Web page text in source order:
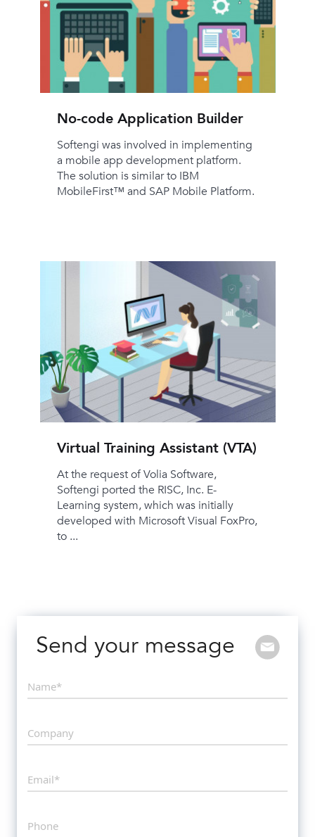
No-code Application Builder
Softengi was involved in implementing
a mobile app development platform.
The solution is similar to IBM
MobileFirst™ and SAP Mobile Platform.
Virtual Training Assistant (VTA)
At the request of Volia Software,
Softengi ported the RISC, Inc. E-
Learning system, which was initially
developed with Microsoft Visual FoxPro,
to ...
Send your message